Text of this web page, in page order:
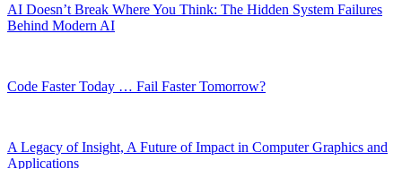
AI Doesn’t Break Where You Think: The Hidden System Failures
Behind Modern AI
Code Faster Today … Fail Faster Tomorrow?
A Legacy of Insight, A Future of Impact in Computer Graphics and
Applications